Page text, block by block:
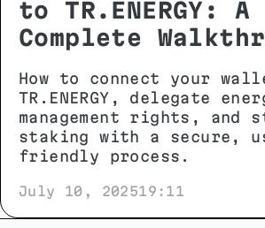
to TR.ENERGY: A
Complete
How to connect your
TR.ENERGY, delegate
management rights, and
staking with a secure,
friendly process.
July 10, 202519:11